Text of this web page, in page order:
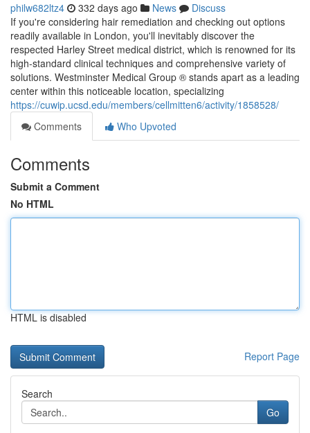
philw682ltz4 332 days ago News
Discuss
If you're considering hair remediation and checking out options
readily available in London, you'll inevitably discover the
respected Harley Street medical district, which is renowned for its
high-standard clinical techniques and comprehensive variety of
solutions. Westminster Medical Group ® stands apart as a leading
center within this noticeable location, specializing
https://cuwip.ucsd.edu/members/cellmitten6/activity/1858528/
Comments
Who Upvoted
Comments
Submit a Comment
No HTML
HTML is disabled
Report Page
Search
Go